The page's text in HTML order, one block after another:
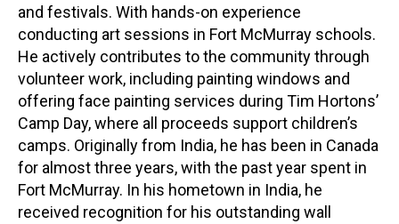
and festivals. With hands-on experience
conducting art sessions in Fort McMurray schools.
He actively contributes to the community through
volunteer work, including painting windows and
offering face painting services during Tim Hortons’
Camp Day, where all proceeds support children’s
camps. Originally from India, he has been in Canada
for almost three years, with the past year spent in
Fort McMurray. In his hometown in India, he
received recognition for his outstanding wall